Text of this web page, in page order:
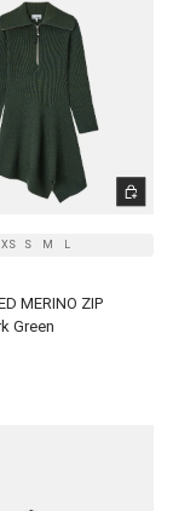
XS S M L
MERINO ZIP
Green
CHOOSE